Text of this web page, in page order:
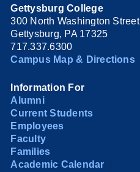
Gettysburg College
300 North Washington Street
Gettysburg, PA 17325
717.337.6300
Campus Map & Directions
Information For
Alumni
Current Students
Employees
Faculty
Families
Academic Calendar